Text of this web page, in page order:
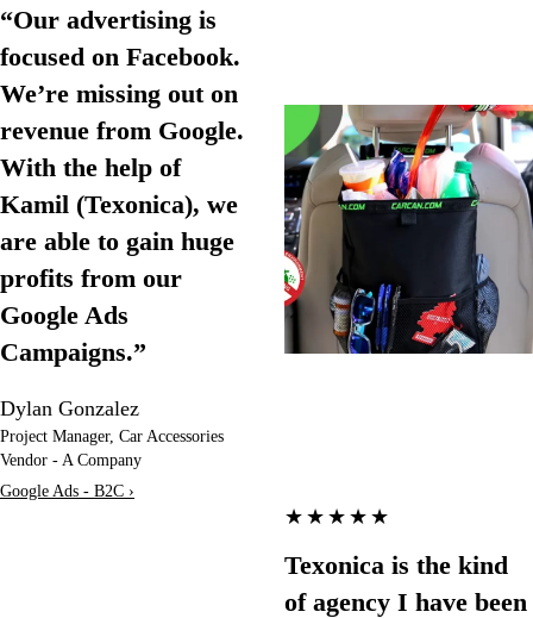
“Our advertising is
focused on Facebook.
We’re missing out on
revenue from Google.
With the help of
Kamil (Texonica), we
are able to gain huge
profits from our
Google Ads
Campaigns.”
Dylan Gonzalez
Project Manager, Car Accessories
Vendor - A Company
Google Ads - B2C ›
★★★★★
Texonica is the kind
of agency I have been